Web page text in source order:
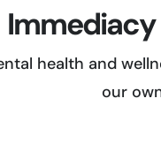
health and
our